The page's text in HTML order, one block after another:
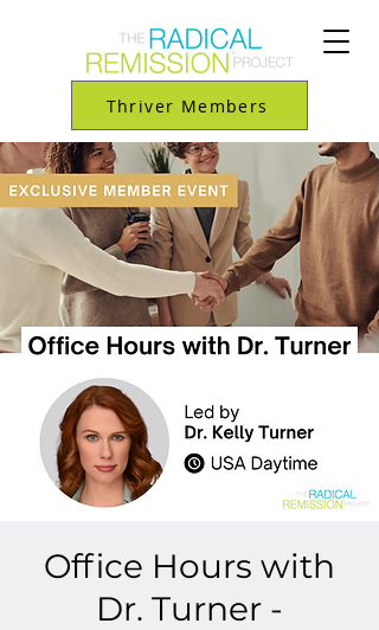
Thriver Members
Office Hours with
Dr. Turner -